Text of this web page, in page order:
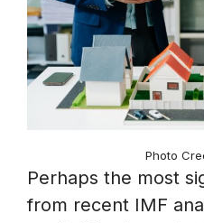
Photo
Perhaps the most
from recent IMF